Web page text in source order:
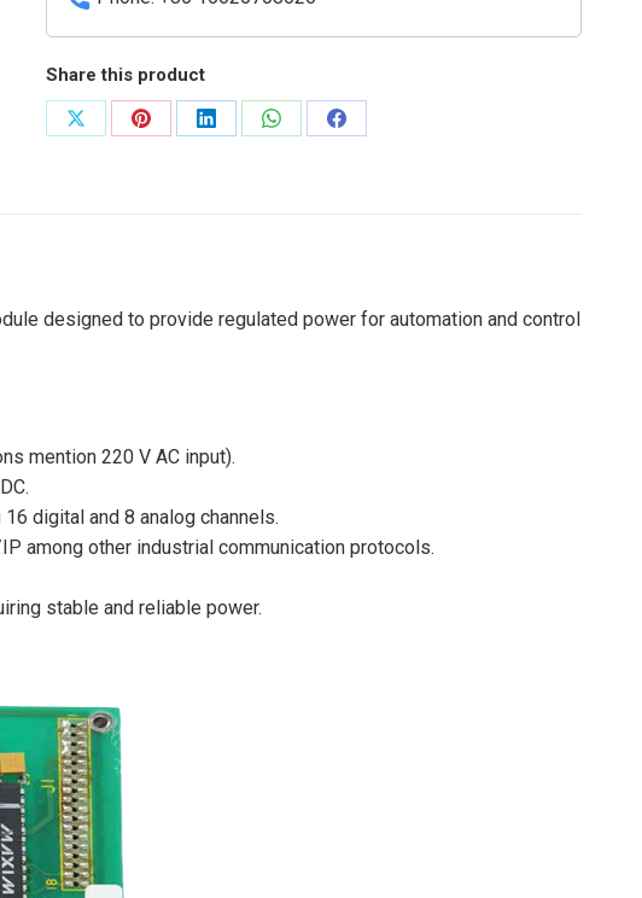
Share this product
Share
Share
Share
Share
Share
designed to provide regulated power for automation and control
mention 220 V AC input).
digital and 8 analog channels.
among other industrial communication protocols.
stable and reliable power.